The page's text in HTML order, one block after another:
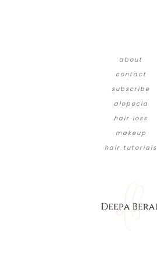
about
contact
subscribe
alopecia
hair loss
makeup
hair tutorials